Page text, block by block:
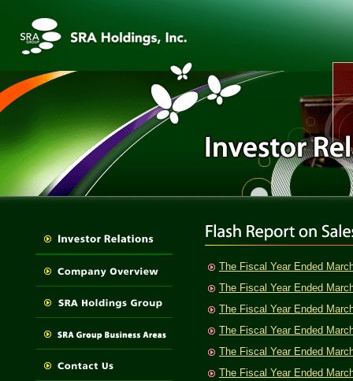
The Fiscal Year Ended
The Fiscal Year Ended
The Fiscal Year Ended
The Fiscal Year Ended
The Fiscal Year Ended
The Fiscal Year Ended